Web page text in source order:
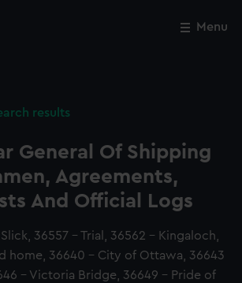
Menu
results
General Of Shipping
Agreements,
And Official Logs
36557 - Trial, 36562 - Kingaloch,
home, 36640 - City of Ottawa, 36643
- Victoria Bridge, 36649 - Pride of
Close